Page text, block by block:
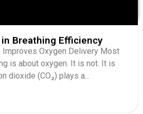
in Breathing Efficiency
Improves Oxygen Delivery Most
is about oxygen. It is not. It is
dioxide (CO₂) plays a...